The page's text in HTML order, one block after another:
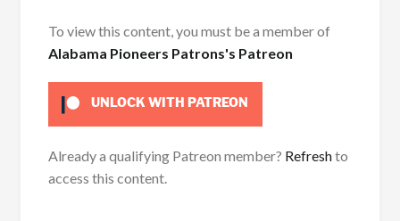
To view this content, you must be a member of
Alabama Pioneers Patrons's Patreon
UNLOCK WITH PATREON
Already a qualifying Patreon member? Refreshto
access this content.